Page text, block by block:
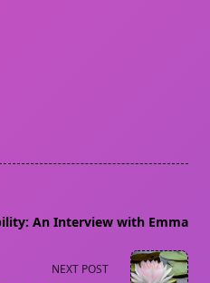
An Interview with Emma
NEXT POST